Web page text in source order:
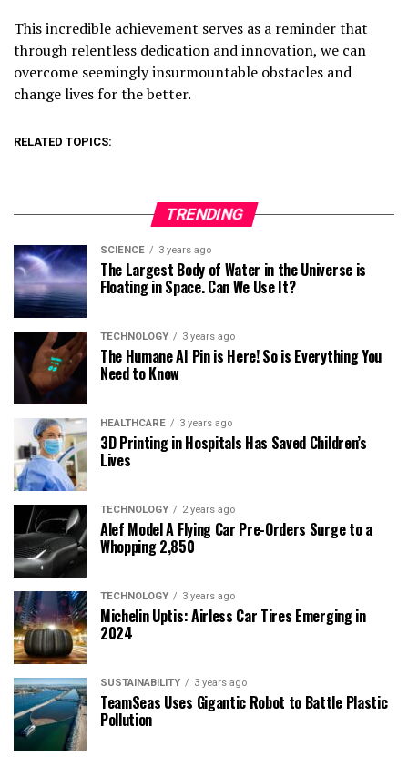
This incredible achievement serves as a reminder that
through relentless dedication and innovation, we can
overcome seemingly insurmountable obstacles and
change lives for the better.
RELATED TOPICS:
TRENDING
SCIENCE 3 years ago
The Largest Body of Water in the Universe is
Floating in Space. Can We Use It?
TECHNOLOGY 3 years ago
The Humane AI Pin is Here! So is Everything You
Need to Know
HEALTHCARE 3 years ago
3D Printing in Hospitals Has Saved Children’s
Lives
TECHNOLOGY 2 years ago
Alef Model A Flying Car Pre-Orders Surge to a
Whopping 2,850
TECHNOLOGY 3 years ago
Michelin Uptis: Airless Car Tires Emerging in
2024
SUSTAINABILITY 3 years ago
TeamSeas Uses Gigantic Robot to Battle Plastic
Pollution